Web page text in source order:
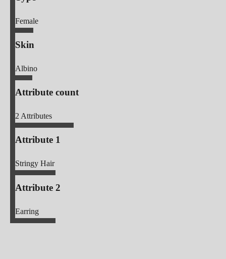
Female
Skin
Albino
Attribute count
2Attributes
Attribute 1
Stringy Hair
Attribute 2
Earring